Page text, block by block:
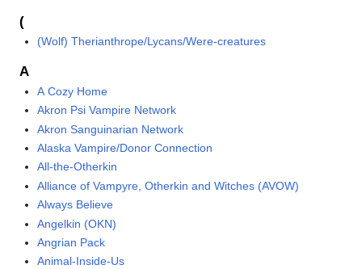
(
(Wolf) Therianthrope/Lycans/Were-creatures
A
A Cozy Home
Akron Psi Vampire Network
Akron Sanguinarian Network
Alaska Vampire/Donor Connection
All-the-Otherkin
Alliance of Vampyre, Otherkin and Witches (AVOW)
Always Believe
Angelkin (OKN)
Angrian Pack
Animal-Inside-Us